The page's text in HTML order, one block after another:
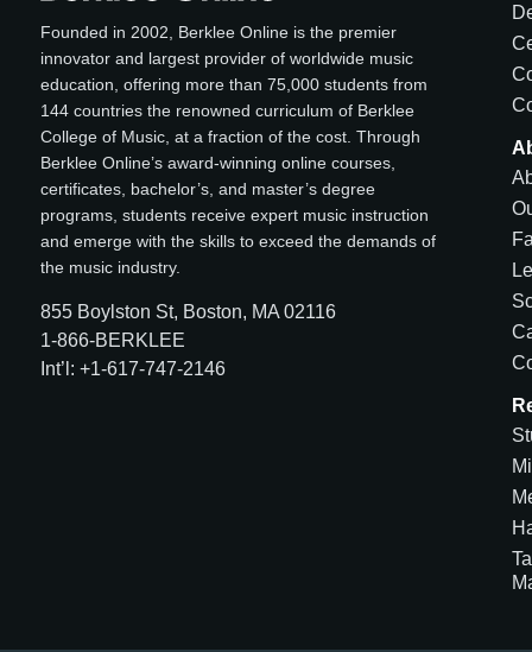
Founded in 2002, Berklee Online is the premier
innovator and largest provider of worldwide music
education, offering more than 75,000 students from
144 countries the renowned curriculum of Berklee
College of Music, at a fraction of the cost. Through
Berklee Online’s award-winning online courses,
certificates, bachelor’s, and master’s degree
programs, students receive expert music instruction
and emerge with the skills to exceed the demands of
the music industry.
855 Boylston St, Boston, MA 02116
1-866-BERKLEE
Int’l: +1-617-747-2146